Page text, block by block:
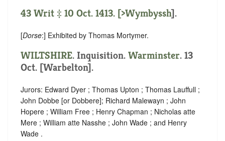
43 Writ ‡ 10 Oct. 1413. [>Wymbyssh].
[Dorse:] Exhibited by Thomas Mortymer.
WILTSHIRE. Inquisition. Warminster. 13
Oct. [Warbelton].
Jurors: Edward Dyer ; Thomas Upton ; Thomas Lauffull ;
John Dobbe [or Dobbere]; Richard Malewayn ; John
Hopere ; William Free ; Henry Chapman ; Nicholas atte
Mere ; William atte Nasshe ; John Wade ; and Henry
Wade .